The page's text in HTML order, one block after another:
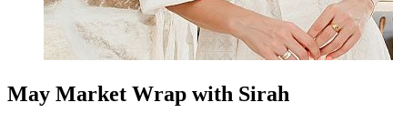
May Market Wrap with Sirah